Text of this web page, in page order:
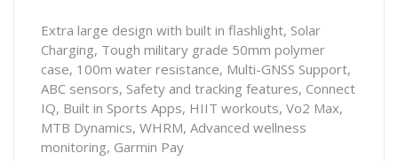
Extra large design with built in flashlight, Solar
Charging, Tough military grade 50mm polymer
case, 100m water resistance, Multi-GNSS Support,
ABC sensors, Safety and tracking features, Connect
IQ, Built in Sports Apps, HIIT workouts, Vo2 Max,
MTB Dynamics, WHRM, Advanced wellness
monitoring, Garmin Pay